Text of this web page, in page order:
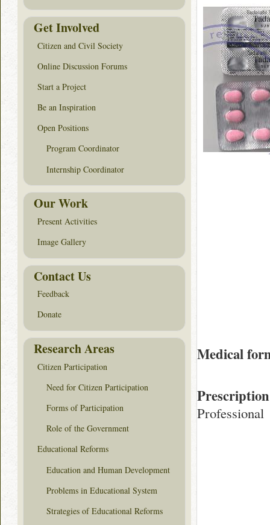
Medical
Professional
Get Involved
Citizen and Civil Society
Online Discussion Forums
Start a Project
Be an Inspiration
Open Positions
Program Coordinator
Internship Coordinator
Our Work
Present Activities
Image Gallery
Contact Us
Feedback
Donate
Research Areas
Citizen Participation
Need for Citizen Participation
Forms of Participation
Role of the Government
Educational Reforms
Education and Human Development
Problems in Educational System
Strategies of Educational Reforms